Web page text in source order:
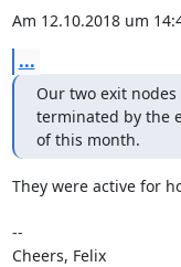
Am 12.10.2018 um
...
Our two exit
terminated by the
of this month.
They were active for
--
Cheers, Felix